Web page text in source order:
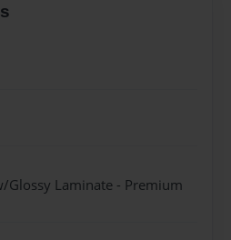
Glossy Laminate - Premium